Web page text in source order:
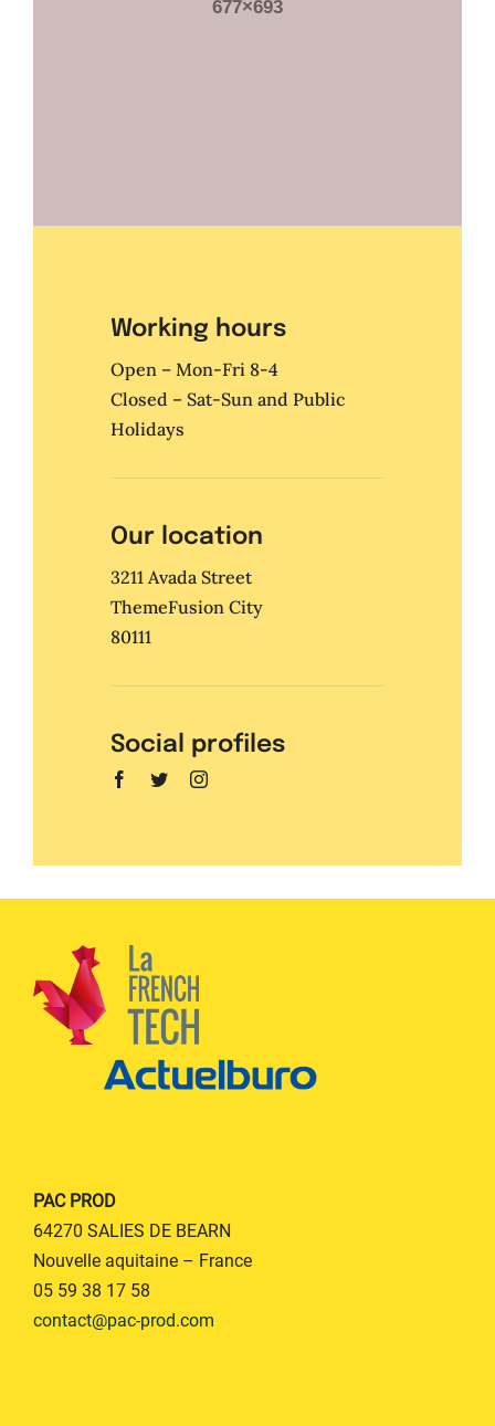
Working hours
Open – Mon-Fri 8-4
Closed – Sat-Sun and Public
Holidays
Our location
3211 Avada Street
ThemeFusion City
80111
Social profiles
PAC PROD
64270 SALIES DE BEARN
Nouvelle aquitaine – France
05 59 38 17 58
contact@pac-prod.com